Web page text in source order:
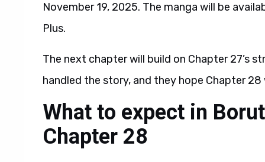
November 19, 2025. The manga will be
Plus.
The next chapter will build on Chapter 27’s
handled the story, and they hope Chapter
What to expect in
Chapter 28